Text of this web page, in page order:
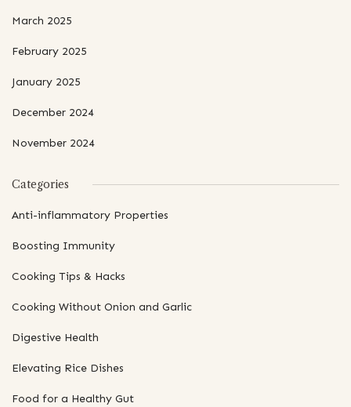
March 2025
February 2025
January 2025
December 2024
November 2024
Categories
Anti-inflammatory Properties
Boosting Immunity
Cooking Tips & Hacks
Cooking Without Onion and Garlic
Digestive Health
Elevating Rice Dishes
Food for a Healthy Gut